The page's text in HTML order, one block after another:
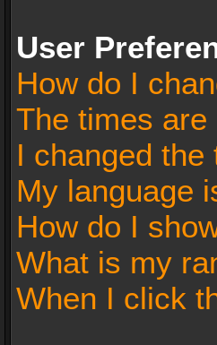
User
How do I
The times are
I changed
My language
How do I
What is my
When I click